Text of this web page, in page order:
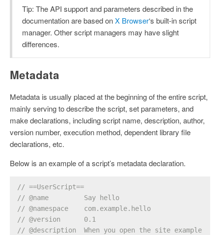
Tip: The API support and parameters described in the
documentation are based onX Browser‘s built-in script
manager. Other script managers may have slight
differences.
Metadata
Metadata is usually placed at the beginning of the entire script,
mainly serving to describe the script, set parameters, and
make declarations, including script name, description, author,
version number, execution method, dependent library file
declarations, etc.
Below is an example of a script’s metadata declaration.
// ==UserScript==
// @name         Say hello
// @namespace    com.example.hello
// @version      0.1
// @description  When you open the site